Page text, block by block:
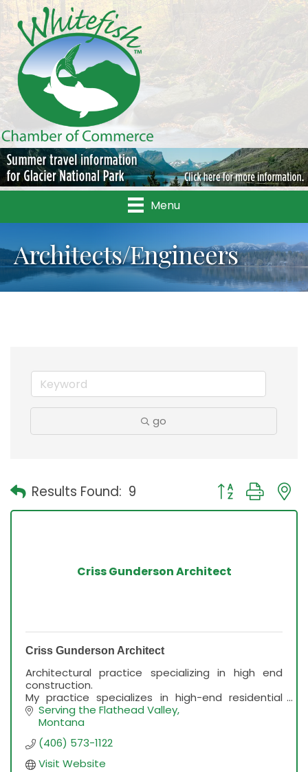
Menu
Architects/Engineers
go
Results Found: 9 Button group
Criss Gunderson Architect
Criss Gunderson Architect
Architectural practice specializing in high end
construction.
My practice specializes in high-end residential
design, frequently on hillside lots.
Serving the Flathead Valley
Montana
(406) 573-1122
Visit Website